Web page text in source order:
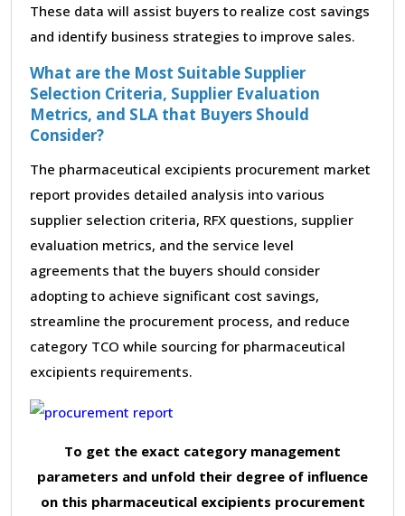
These data will assist buyers to realize cost savings
and identify business strategies to improve sales.
What are the Most Suitable Supplier
Selection Criteria, Supplier Evaluation
Metrics, and SLA that Buyers Should
Consider?
The pharmaceutical excipients procurement market
report provides detailed analysis into various
supplier selection criteria, RFX questions, supplier
evaluation metrics, and the service level
agreements that the buyers should consider
adopting to achieve significant cost savings,
streamline the procurement process, and reduce
category TCO while sourcing for pharmaceutical
excipients requirements.
To get the exact category management
parameters and unfold their degree of influence
on this pharmaceutical excipients procurement